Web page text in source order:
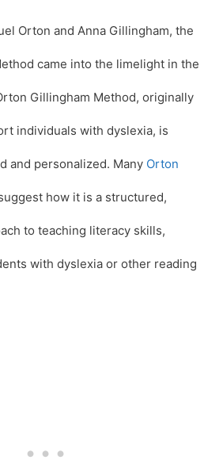
Orton and Anna Gillingham, the
came into the limelight in the
Gillingham Method, originally
individuals with dyslexia, is
and personalized. Many Orton
how it is a structured,
to teaching literacy skills,
with dyslexia or other reading